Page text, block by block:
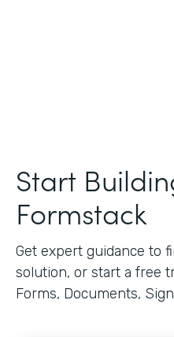
Start
Formstack
Get expert guidance to
solution, or start a free
Forms, Documents,